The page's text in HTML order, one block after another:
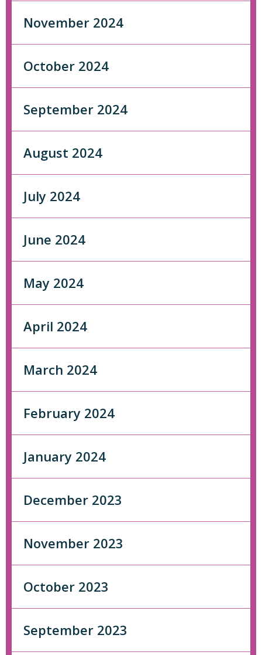
November 2024
October 2024
September 2024
August 2024
July 2024
June 2024
May 2024
April 2024
March 2024
February 2024
January 2024
December 2023
November 2023
October 2023
September 2023